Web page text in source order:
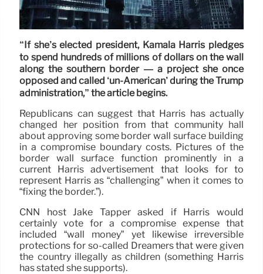
“If she’s elected president, Kamala Harris pledges
to spend hundreds of millions of dollars on the wall
along the southern border — a project she once
opposed and called ‘un-American’ during the Trump
administration,” the article begins.
Republicans can suggest that Harris has actually
changed her position from that community hall
about approving some border wall surface building
in a compromise boundary costs. Pictures of the
border wall surface function prominently in a
current Harris advertisement that looks for to
represent Harris as “challenging” when it comes to
“fixing the border.”).
CNN host Jake Tapper asked if Harris would
certainly vote for a compromise expense that
included “wall money” yet likewise irreversible
protections for so-called Dreamers that were given
the country illegally as children (something Harris
has stated she supports).